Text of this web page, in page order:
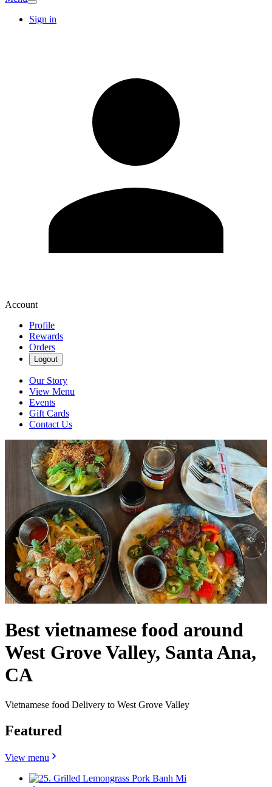
Sign in
Account
Profile
Rewards
Orders
Logout
Our Story
View Menu
Events
Gift Cards
Contact Us
Best vietnamese food around
West Grove Valley, Santa Ana,
CA
Vietnamese food Delivery to West Grove Valley
Featured
View menu